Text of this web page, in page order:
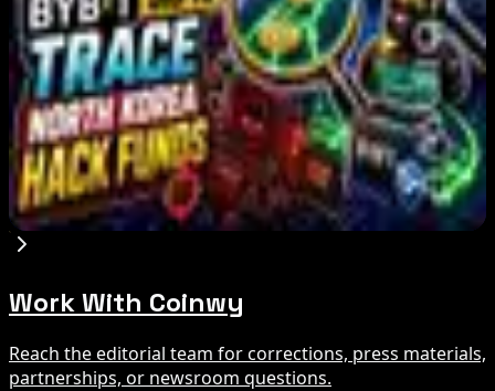
IMF Says Domestic Stablecoins Could Boost
Demand for Dollar-Backed Tokens
Aug 8, 2026
US Court Backs Bybit Bid to Trace North Korea
Hack Funds
Aug 8, 2026
Work With Coinwy
Reach the editorial team for corrections, press materials,
partnerships, or newsroom questions.